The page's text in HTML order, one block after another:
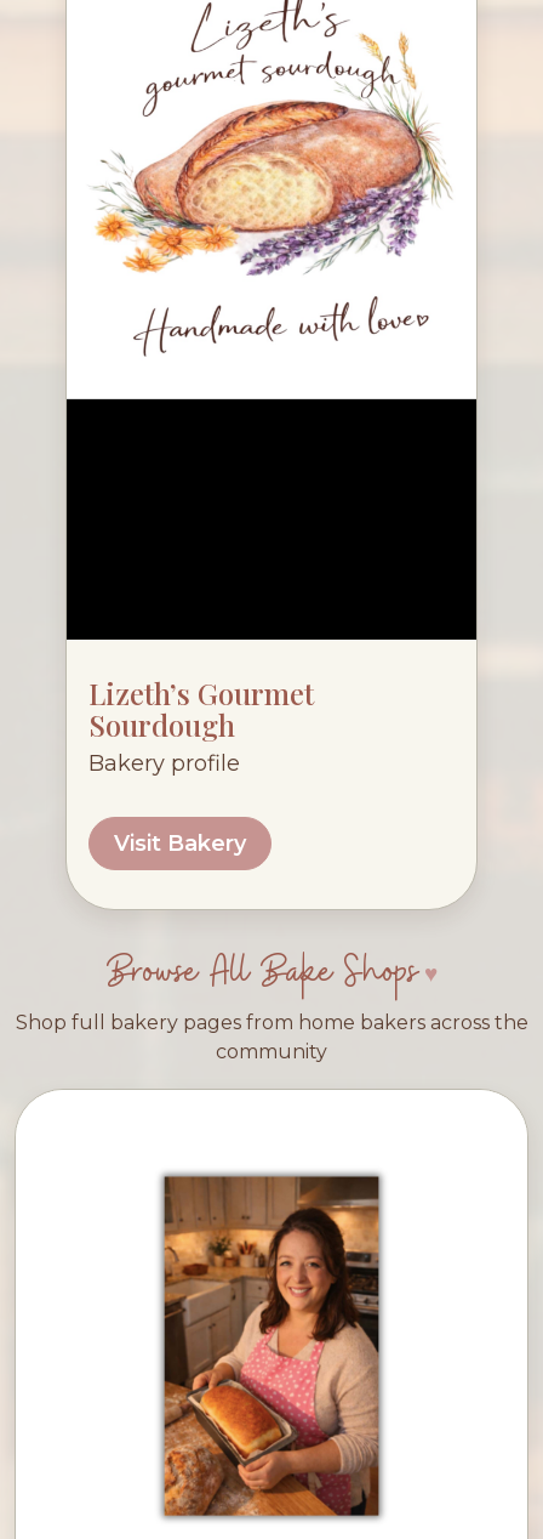
Lizeth’s Gourmet
Sourdough
Bakery profile
Visit Bakery
Browse All Bake Shops
Shop full bakery pages from home bakers across the
community